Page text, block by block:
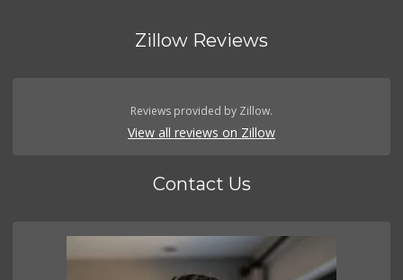
Zillow Reviews
Reviews provided by Zillow.
View all reviews on Zillow
Contact Us